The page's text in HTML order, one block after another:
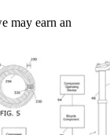
may earn an